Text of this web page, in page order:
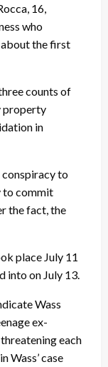
16,
who
the first
counts of
property
in
conspiracy to
to commit
the fact, the
place July 11
into on July 13.
Wass
ex-
each
Wass’ case